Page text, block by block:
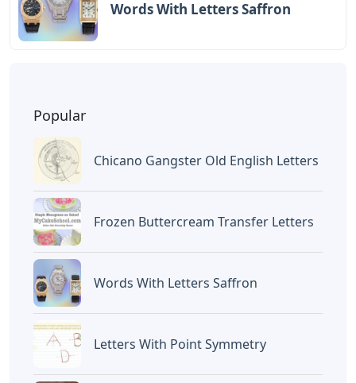
BAGIKAN ARTIKEL INI
Devano Mahardika
judulExamples Of Palanca Lettersyang
Caipm